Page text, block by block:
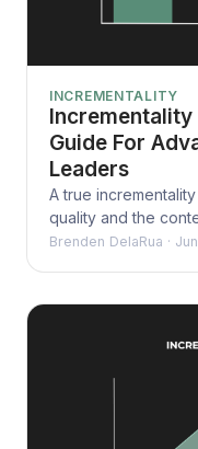
INCREMENTALITY
Guide For
Leaders
A true
quality and the
Brenden DelaRua ·